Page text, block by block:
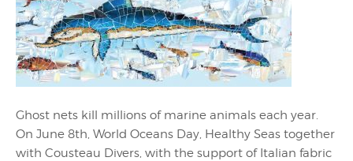
Ghost nets kill millions of marine animals each year.
On June 8th, World Oceans Day, Healthy Seas together
with Cousteau Divers, with the support of Italian fabric